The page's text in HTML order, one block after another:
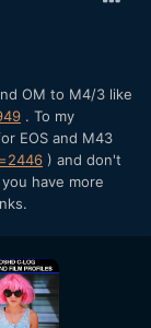
OM to M4/3 like
. To my
EOS and M43
) and don't
have more